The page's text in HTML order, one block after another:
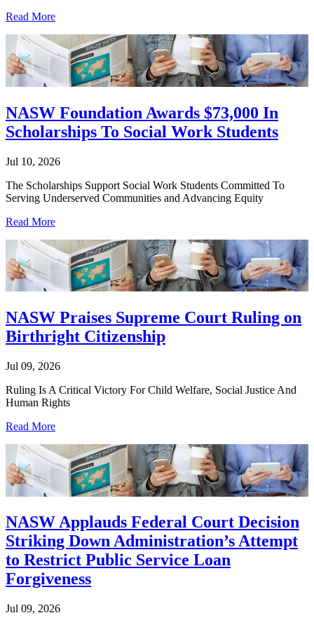
Read More
NASW Foundation Awards $73,000 In
Scholarships To Social Work Students
Jul 10, 2026
The Scholarships Support Social Work Students Committed To
Serving Underserved Communities and Advancing Equity
Read More
NASW Praises Supreme Court Ruling on
Birthright Citizenship
Jul 09, 2026
Ruling Is A Critical Victory For Child Welfare, Social Justice And
Human Rights
Read More
NASW Applauds Federal Court Decision
Striking Down Administration’s Attempt
to Restrict Public Service Loan
Forgiveness
Jul 09, 2026